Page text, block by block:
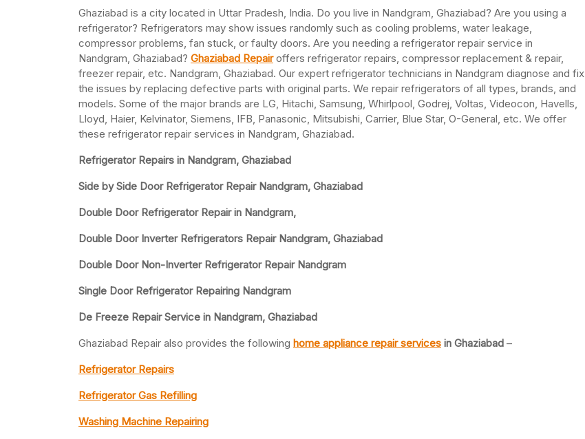
Ghaziabad is a city located in Uttar Pradesh, India. Do you live in Nandgram, Ghaziabad? Are you using a
refrigerator? Refrigerators may show issues randomly such as cooling problems, water leakage,
compressor problems, fan stuck, or faulty doors. Are you needing a refrigerator repair service in
Nandgram, Ghaziabad? Ghaziabad Repairoffers refrigerator repairs, compressor replacement & repair,
freezer repair, etc. Nandgram, Ghaziabad. Our expert refrigerator technicians in Nandgram diagnose and fix
the issues by replacing defective parts with original parts. We repair refrigerators of all types, brands, and
models. Some of the major brands are LG, Hitachi, Samsung, Whirlpool, Godrej, Voltas, Videocon, Havells,
Lloyd, Haier, Kelvinator, Siemens, IFB, Panasonic, Mitsubishi, Carrier, Blue Star, O-General, etc. We offer
these refrigerator repair services in Nandgram, Ghaziabad.
Refrigerator Repairs in Nandgram, Ghaziabad
Side by Side Door Refrigerator Repair Nandgram, Ghaziabad
Double Door Refrigerator Repair in Nandgram,
Double Door Inverter Refrigerators Repair Nandgram, Ghaziabad
Double Door Non-Inverter Refrigerator Repair Nandgram
Single Door Refrigerator Repairing Nandgram
De Freeze Repair Service in Nandgram, Ghaziabad
Ghaziabad Repair also provides the following home appliance repair services in Ghaziabad –
Refrigerator Repairs
Refrigerator Gas Refilling
Washing Machine Repairing